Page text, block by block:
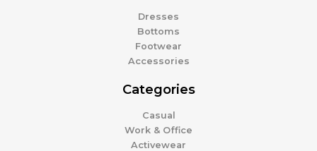
Dresses
Bottoms
Footwear
Accessories
Categories
Casual
Work & Office
Activewear